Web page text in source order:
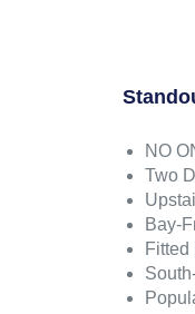
NO
Two
Bay-